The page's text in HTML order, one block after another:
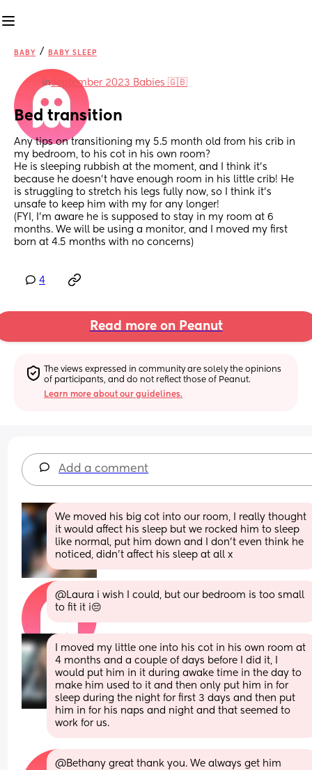
BABY / BABY SLEEP
inSeptember 2023 Babies 🇬🇧
Bed transition
Any tips on transitioning my 5.5 month old from his crib in
my bedroom, to his cot in his own room?
He is sleeping rubbish at the moment, and I think it's
because he doesn't have enough room in his little crib! He
is struggling to stretch his legs fully now, so I think it's
unsafe to keep him with my for any longer!
(FYI, I'm aware he is supposed to stay in my room at 6
months. We will be using a monitor, and I moved my first
born at 4.5 months with no concerns)
4
Read more on Peanut
The views expressed in community are solely the opinions
of participants, and do not reflect those of Peanut.
Learn more about our guidelines.
Add a comment
We moved his big cot into our room, I really thought
it would affect his sleep but we rocked him to sleep
like normal, put him down and I don’t even think he
noticed, didn’t affect his sleep at all x
@Laura i wish I could, but our bedroom is too small
to fit it i😔
I moved my little one into his cot in his own room at
4 months and a couple of days before I did it, I
would put him in it during awake time in the day to
make him used to it and then only put him in for
sleep during the night for first 3 days and then put
him in for his naps and night and that seemed to
work for us.
@Bethany great thank you. We always get him